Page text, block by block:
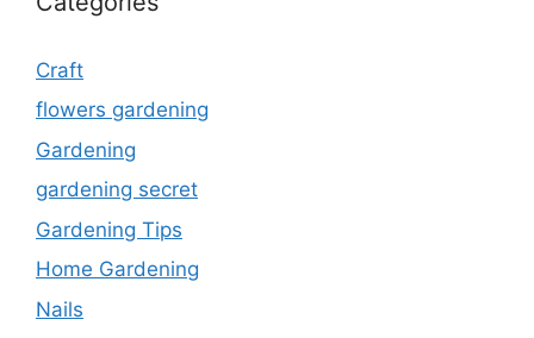
Craft
flowers gardening
Gardening
gardening secret
Gardening Tips
Home Gardening
Nails